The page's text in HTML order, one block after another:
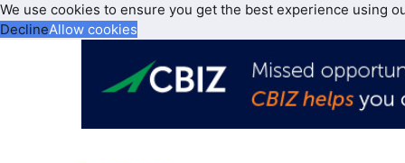
We use cookies to ensure you get the best experience using
DeclineAllow cookies